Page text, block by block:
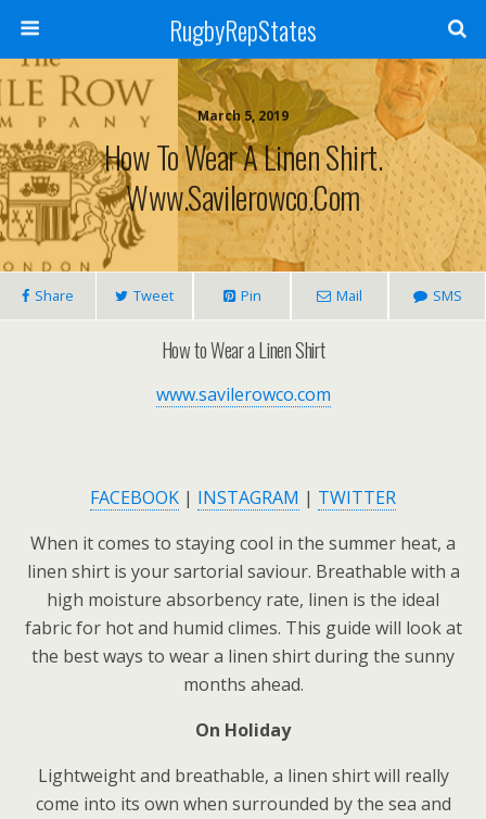
RugbyRepStates
March 5, 2019
How To Wear A Linen Shirt.
Www.savilerowco.com
Share Tweet Pin Mail SMS
How to Wear a Linen Shirt
www.savilerowco.com
FACEBOOK | INSTAGRAM | TWITTER
When it comes to staying cool in the summer heat, a
linen shirt is your sartorial saviour. Breathable with a
high moisture absorbency rate, linen is the ideal
fabric for hot and humid climes. This guide will look at
the best ways to wear a linen shirt during the sunny
months ahead.
On Holiday
Lightweight and breathable, a linen shirt will really
come into its own when surrounded by the sea and